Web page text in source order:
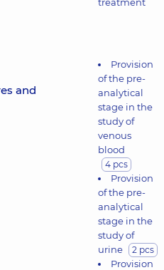
and
Provision
of the pre-
analytical
stage in the
study of
venous
blood
4 pcs
Provision
of the pre-
analytical
stage in the
study of
urine
2 pcs
Provision